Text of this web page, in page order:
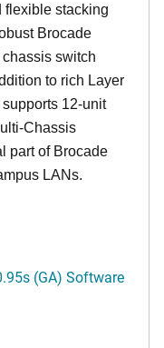
flexible stacking
Brocade
switch
to rich Layer
12-unit
Chassis
part of Brocade
LANs.
(GA) Software